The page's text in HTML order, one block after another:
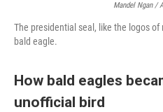
Mandel Ngan /
The presidential seal, like the logos
bald eagle.
How bald eagles
unofficial bird